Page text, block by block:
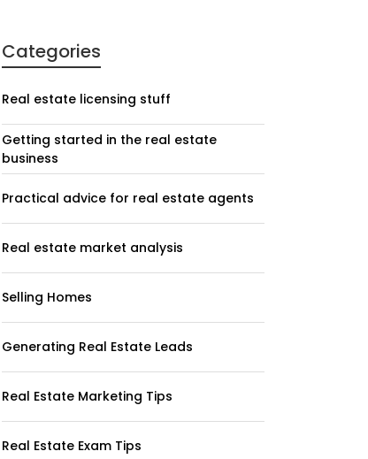
Categories
Real estate licensing stuff
Getting started in the real estate
business
Practical advice for real estate agents
Real estate market analysis
Selling Homes
Generating Real Estate Leads
Real Estate Marketing Tips
Real Estate Exam Tips